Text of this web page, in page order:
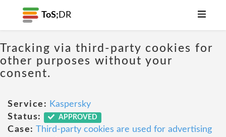
ToS; DR
Tracking via third-party cookies for
other purposes without your
consent.
Service: Kaspersky
Status:
APPROVED
Case: Third-party cookies are used for advertising